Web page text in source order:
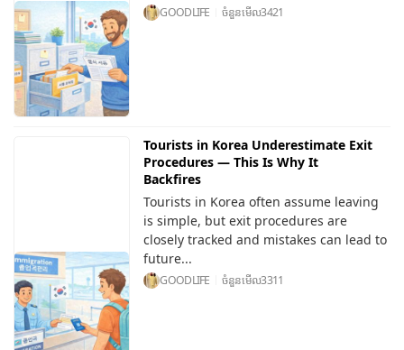
GOODLIFE ចំនួនមើល3421
Tourists in Korea Underestimate Exit
Procedures — This Is Why It
Backfires
Tourists in Korea often assume leaving
is simple, but exit procedures are
closely tracked and mistakes can lead to
future...
GOODLIFE ចំនួនមើល3311